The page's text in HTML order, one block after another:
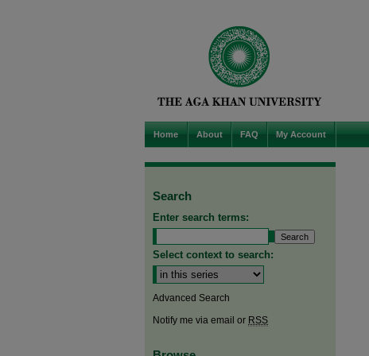
Home About FAQ My Account
Search
Enter search terms:
Select context to search:
Advanced Search
Notify me via email or RSS